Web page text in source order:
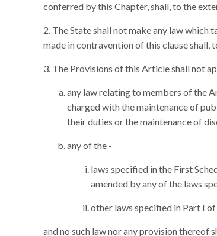
conferred by this Chapter, shall, to the
The State shall not make any law which
made in contravention of this clause shall,
The Provisions of this Article shall not
any law relating to members of the
charged with the maintenance of
their duties or the maintenance of
any of the -
laws specified in the First
amended by any of the laws
other laws specified in Part I
and no such law nor any provision thereof